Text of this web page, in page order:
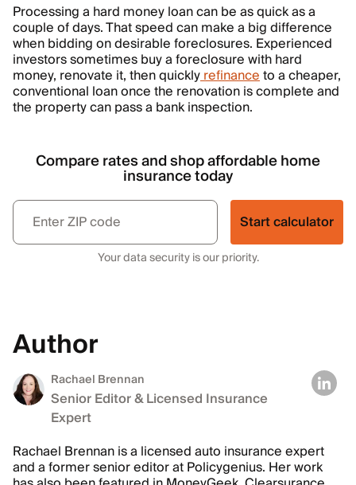
Processing a hard money loan can be as quick as a
couple of days. That speed can make a big difference
when bidding on desirable foreclosures. Experienced
investors sometimes buy a foreclosure with hard
money, renovate it, then quicklyrefinanceto a cheaper,
conventional loan once the renovation is complete and
the property can pass a bank inspection.
Compare rates and shop affordable home
insurance today
Start calculator
Your data security is our priority.
Author
Rachael Brennan
Senior Editor & Licensed Insurance
Expert
Rachael Brennan is a licensed auto insurance expert
and a former senior editor at Policygenius. Her work